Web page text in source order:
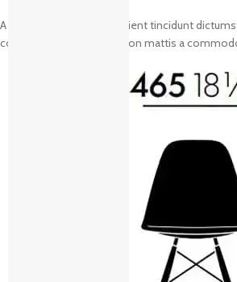
A sodales hac dolor parturient tincidunt
condimentum hendrerit non mattis a